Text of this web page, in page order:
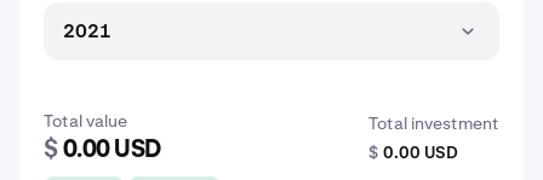
2021
Total value
$ 0.00 USD
Total investment
$ 0.00 USD